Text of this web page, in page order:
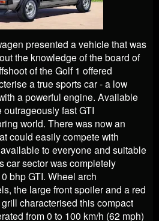
presented a vehicle that was
the knowledge of the board of
of the Golf 1 offered
a true sports car - a low
a powerful engine. Available
fast GTI
world. There was now an
could easily compete with
to everyone and suitable
car sector was completely
bhp GTI. Wheel arch
the large front spoiler and a red
characterised this compact
from 0 to 100 km/h (62 mph)